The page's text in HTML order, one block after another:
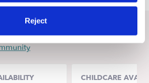
Reject
community posts
CHILDCARE